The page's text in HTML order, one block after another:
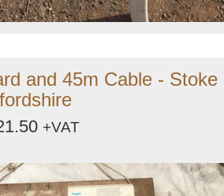
and 45m Cable - Stoke
+VAT